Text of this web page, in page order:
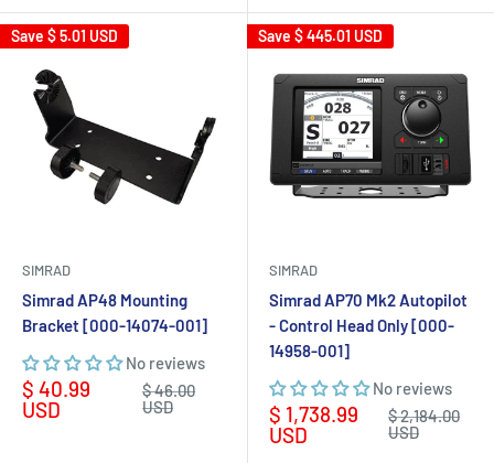
Save $ 5.01 USD
SIMRAD
Simrad AP48 Mounting
Bracket [000-14074-001]
No reviews
Sale
price
$ 40.99
USD
Regular
price
$ 46.00
USD
Save $ 445.01 USD
SIMRAD
Simrad AP70 Mk2 Autopilot
- Control Head Only [000-
14958-001]
No reviews
Sale
price
$ 1,738.99
USD
Regular
price
$ 2,184.00
USD